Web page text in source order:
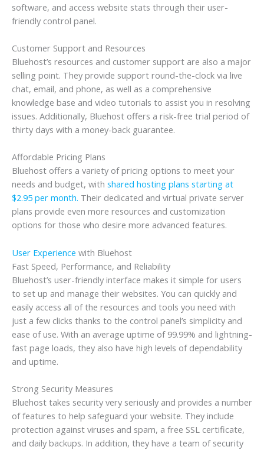
software, and access website stats through their user-
friendly control panel.
Customer Support and Resources
Bluehost’s resources and customer support are also a major
selling point. They provide support round-the-clock via live
chat, email, and phone, as well as a comprehensive
knowledge base and video tutorials to assist you in resolving
issues. Additionally, Bluehost offers a risk-free trial period of
thirty days with a money-back guarantee.
Affordable Pricing Plans
Bluehost offers a variety of pricing options to meet your
needs and budget, with shared hosting plans starting at
$2.95 per month. Their dedicated and virtual private server
plans provide even more resources and customization
options for those who desire more advanced features.
User Experience with Bluehost
Fast Speed, Performance, and Reliability
Bluehost’s user-friendly interface makes it simple for users
to set up and manage their websites. You can quickly and
easily access all of the resources and tools you need with
just a few clicks thanks to the control panel’s simplicity and
ease of use. With an average uptime of 99.99% and lightning-
fast page loads, they also have high levels of dependability
and uptime.
Strong Security Measures
Bluehost takes security very seriously and provides a number
of features to help safeguard your website. They include
protection against viruses and spam, a free SSL certificate,
and daily backups. In addition, they have a team of security